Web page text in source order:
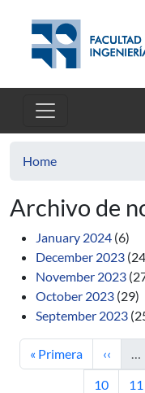
Home
Archivo de
January 2024 (6)
December 2023
November 2023
October 2023 (29)
September 2023
First page
« Primera ‹‹ …
Page
10 11